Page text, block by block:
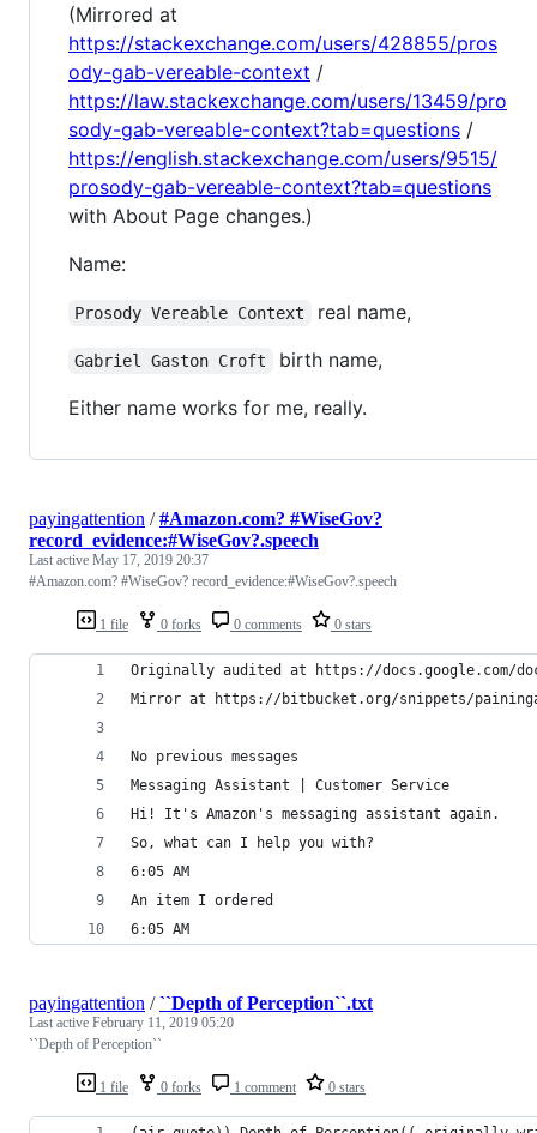
(Mirrored at
https://stackexchange.com/users/428855/pros
ody-gab-vereable-context /
https://law.stackexchange.com/users/13459/pro
sody-gab-vereable-context?tab=questions /
https://english.stackexchange.com/users/9515/
prosody-gab-vereable-context?tab=questions
with About Page changes.)
Name:
Prosody Vereable Context real name,
Gabriel Gaston Croft
birth name,
Either name works for me, really.
1 file 0 forks 0 comments 0 stars
payingattention /#Amazon.com? #WiseGov?
record_evidence:#WiseGov?.speech
Last active May 17, 2019 20:37
#Amazon.com? #WiseGov? record_evidence:#WiseGov?.speech
Originally audited at https://docs.google.com/document/
Mirror at https://bitbucket.org/snippets/
No previous messages
Messaging Assistant | Customer Service
Hi! It's Amazon's messaging assistant again.
So, what can I help you with?
6:05 AM
An item I ordered
6:05 AM
1 file 0 forks 1 comment 0 stars
payingattention /``Depth of Perception``.txt
Last active February 11, 2019 05:20
``Depth of Perception``